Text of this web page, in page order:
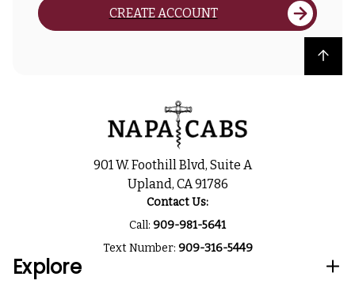
CREATE ACCOUNT
Back to top
901 W. Foothill Blvd, Suite A
Upland, CA 91786
Contact Us:
Call: 909-981-5641
Text Number: 909-316-5449
Explore